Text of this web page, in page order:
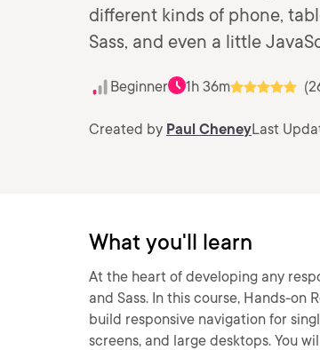
different kinds of phone,
Sass, and even a little
Beginner 1h 36m
Created by Paul CheneyLast
What you'll learn
At the heart of developing any
and Sass. In this course, Hands-on
build responsive navigation for
screens, and large desktops. You